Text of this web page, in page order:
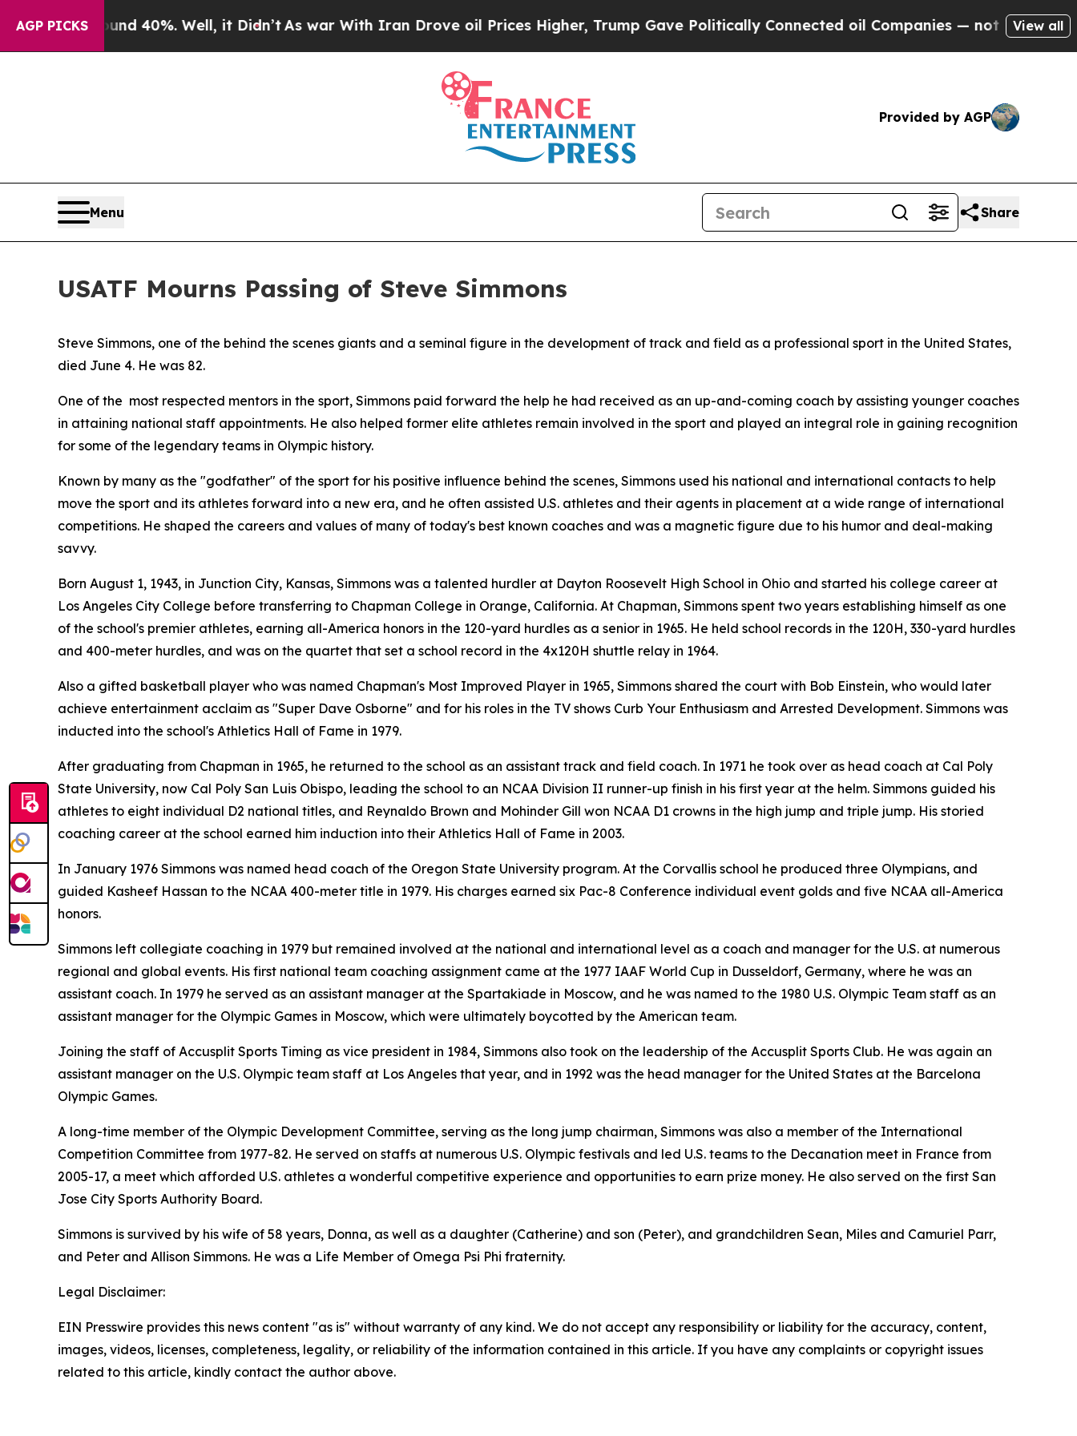
AGP PICKS
Around 40%. Well, it Didn’tAs war With Iran Drove oil Prices Higher, Trump Gave Politically Connected oil Companies — not Taxpayers — the
View all
Provided by AGP
Menu Share
USATF Mourns Passing of Steve Simmons
Steve Simmons, one of the behind the scenes giants and a seminal figure in the development of track and field as a professional sport in the United States,
died June 4. He was 82.
One of the most respected mentors in the sport, Simmons paid forward the help he had received as an up-and-coming coach by assisting younger coaches
in attaining national staff appointments. He also helped former elite athletes remain involved in the sport and played an integral role in gaining recognition
for some of the legendary teams in Olympic history.
Known by many as the "godfather" of the sport for his positive influence behind the scenes, Simmons used his national and international contacts to help
move the sport and its athletes forward into a new era, and he often assisted U.S. athletes and their agents in placement at a wide range of international
competitions. He shaped the careers and values of many of today's best known coaches and was a magnetic figure due to his humor and deal-making
savvy.
Born August 1, 1943, in Junction City, Kansas, Simmons was a talented hurdler at Dayton Roosevelt High School in Ohio and started his college career at
Los Angeles City College before transferring to Chapman College in Orange, California. At Chapman, Simmons spent two years establishing himself as one
of the school's premier athletes, earning all-America honors in the 120-yard hurdles as a senior in 1965. He held school records in the 120H, 330-yard hurdles
and 400-meter hurdles, and was on the quartet that set a school record in the 4x120H shuttle relay in 1964.
Also a gifted basketball player who was named Chapman's Most Improved Player in 1965, Simmons shared the court with Bob Einstein, who would later
achieve entertainment acclaim as "Super Dave Osborne" and for his roles in the TV shows Curb Your Enthusiasm and Arrested Development. Simmons was
inducted into the school's Athletics Hall of Fame in 1979.
After graduating from Chapman in 1965, he returned to the school as an assistant track and field coach. In 1971 he took over as head coach at Cal Poly
State University, now Cal Poly San Luis Obispo, leading the school to an NCAA Division II runner-up finish in his first year at the helm. Simmons guided his
athletes to eight individual D2 national titles, and Reynaldo Brown and Mohinder Gill won NCAA D1 crowns in the high jump and triple jump. His storied
coaching career at the school earned him induction into their Athletics Hall of Fame in 2003.
In January 1976 Simmons was named head coach of the Oregon State University program. At the Corvallis school he produced three Olympians, and
guided Kasheef Hassan to the NCAA 400-meter title in 1979. His charges earned six Pac-8 Conference individual event golds and five NCAA all-America
honors.
Simmons left collegiate coaching in 1979 but remained involved at the national and international level as a coach and manager for the U.S. at numerous
regional and global events. His first national team coaching assignment came at the 1977 IAAF World Cup in Dusseldorf, Germany, where he was an
assistant coach. In 1979 he served as an assistant manager at the Spartakiade in Moscow, and he was named to the 1980 U.S. Olympic Team staff as an
assistant manager for the Olympic Games in Moscow, which were ultimately boycotted by the American team.
Joining the staff of Accusplit Sports Timing as vice president in 1984, Simmons also took on the leadership of the Accusplit Sports Club. He was again an
assistant manager on the U.S. Olympic team staff at Los Angeles that year, and in 1992 was the head manager for the United States at the Barcelona
Olympic Games.
A long-time member of the Olympic Development Committee, serving as the long jump chairman, Simmons was also a member of the International
Competition Committee from 1977-82. He served on staffs at numerous U.S. Olympic festivals and led U.S. teams to the Decanation meet in France from
2005-17, a meet which afforded U.S. athletes a wonderful competitive experience and opportunities to earn prize money. He also served on the first San
Jose City Sports Authority Board.
Simmons is survived by his wife of 58 years, Donna, as well as a daughter (Catherine) and son (Peter), and grandchildren Sean, Miles and Camuriel Parr,
and Peter and Allison Simmons. He was a Life Member of Omega Psi Phi fraternity.
Legal Disclaimer:
EIN Presswire provides this news content "as is" without warranty of any kind. We do not accept any responsibility or liability for the accuracy, content,
images, videos, licenses, completeness, legality, or reliability of the information contained in this article. If you have any complaints or copyright issues
related to this article, kindly contact the author above.